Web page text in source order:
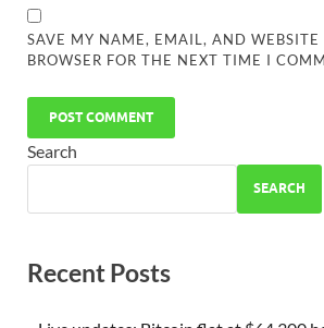
SAVE MY NAME, EMAIL, AND
BROWSER FOR THE NEXT TIME I
Search
SEARCH
Recent Posts